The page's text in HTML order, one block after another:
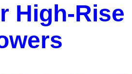
High-Rise